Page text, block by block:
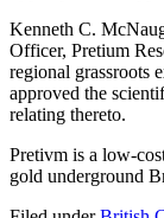
Kenneth C.
Officer, Pretium
regional grassroots
approved the
relating thereto.
Pretivm is a low-
gold underground